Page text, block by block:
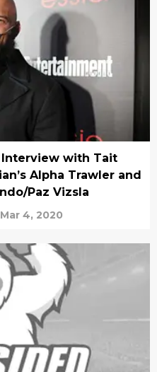
Interview with Tait
Alpha Trawler and
Paz Vizsla
Mar 4, 2020